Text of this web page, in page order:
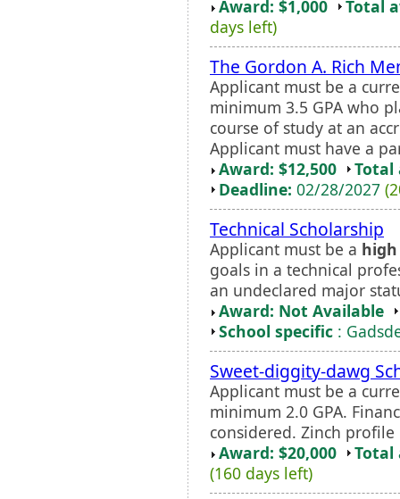
Award: $1,000
Total
days left)
The Gordon A. Rich
Applicant must be a
minimum 3.5 GPA who
course of study at an
Applicant must have a
Award: $12,500
Total
Deadline: 02/28/2027
Technical Scholarship
Applicant must be a
goals in a technical
an undeclared major
Award: Not Available
School specific :
Sweet-diggity-dawg
Applicant must be a
minimum 2.0 GPA.
considered. Zinch
Award: $20,000
Total
(160 days left)